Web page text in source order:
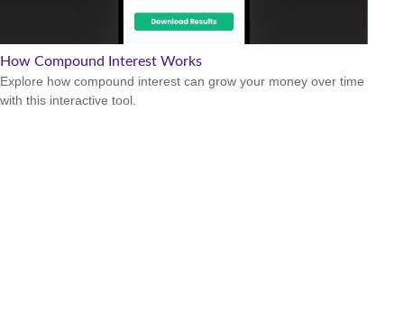
How Compound Interest Works
Explore how compound interest can grow your money over time
with this interactive tool.